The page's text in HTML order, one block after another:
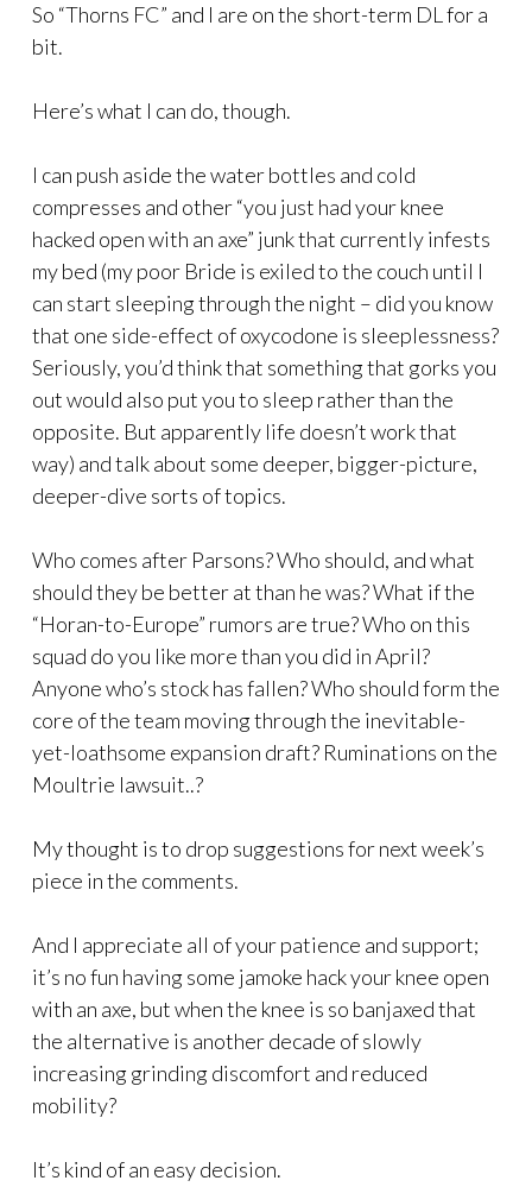
So “Thorns FC” and I are on the short-term DL for a
bit.
Here’s what I can do, though.
I can push aside the water bottles and cold
compresses and other “you just had your knee
hacked open with an axe” junk that currently infests
my bed (my poor Bride is exiled to the couch until I
can start sleeping through the night – did you know
that one side-effect of oxycodone is sleeplessness?
Seriously, you’d think that something that gorks you
out would also put you to sleep rather than the
opposite. But apparently life doesn’t work that
way) and talk about some deeper, bigger-picture,
deeper-dive sorts of topics.
Who comes after Parsons? Who should, and what
should they be better at than he was? What if the
“Horan-to-Europe” rumors are true? Who on this
squad do you like more than you did in April?
Anyone who’s stock has fallen? Who should form the
core of the team moving through the inevitable-
yet-loathsome expansion draft? Ruminations on the
Moultrie lawsuit..?
My thought is to drop suggestions for next week’s
piece in the comments.
And I appreciate all of your patience and support;
it’s no fun having some jamoke hack your knee open
with an axe, but when the knee is so banjaxed that
the alternative is another decade of slowly
increasing grinding discomfort and reduced
mobility?
It’s kind of an easy decision.